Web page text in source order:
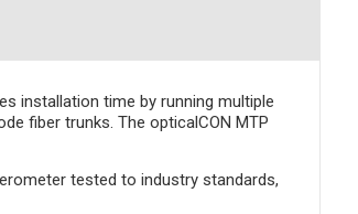
installation time by running multiple
fiber trunks. The opticalCON MTP
tested to industry standards,